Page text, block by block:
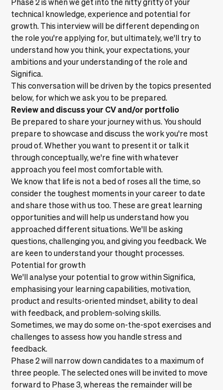
Phase 2 is when we get into the nitty gritty of your
technical knowledge, experience and potential for
growth. This interview will be different depending on
the role you're applying for, but ultimately, we'll try to
understand how you think, your expectations, your
ambitions and your understanding of the role and
Significa.
This conversation will be driven by the topics presented
below, for which we ask you to be prepared.
Review and discuss your CV and/or portfolio
Be prepared to share your journey with us. You should
prepare to showcase and discuss the work you're most
proud of. Whether you want to present it or talk it
through conceptually, we're fine with whatever
approach you feel most comfortable with.
We know that life is not a bed of roses all the time, so
consider the toughest moments in your career to date
and share those with us too. These are great learning
opportunities and will help us understand how you
approached different situations. We'll be asking
questions, challenging you, and giving you feedback. We
are keen to understand your thought processes.
Potential for growth
We'll analyse your potential to grow within Significa,
emphasising your learning capabilities, motivation,
product and results-oriented mindset, ability to deal
with feedback, and problem-solving skills.
Sometimes, we may do some on-the-spot exercises and
challenges to assess how you handle stress and
feedback.
Phase 2 will narrow down candidates to a maximum of
three people. The selected ones will be invited to move
forward to Phase 3, whereas the remainder will be